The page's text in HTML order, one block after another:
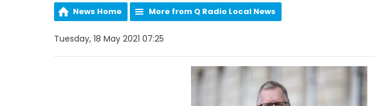
News Home More from Q Radio Local News
Tuesday, 18 May 2021 07:25